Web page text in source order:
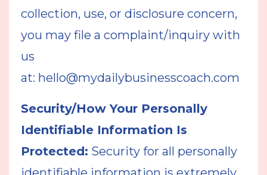
collection, use, or disclosure concern,
you may file a complaint/inquiry with
us
at: hello@mydailybusinesscoach.com
Security/How Your Personally
Identifiable Information Is
Protected: Security for all personally